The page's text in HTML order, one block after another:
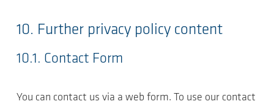
10. Further privacy policy content
10.1. Contact Form
You can contact us via a web form. To use our contact